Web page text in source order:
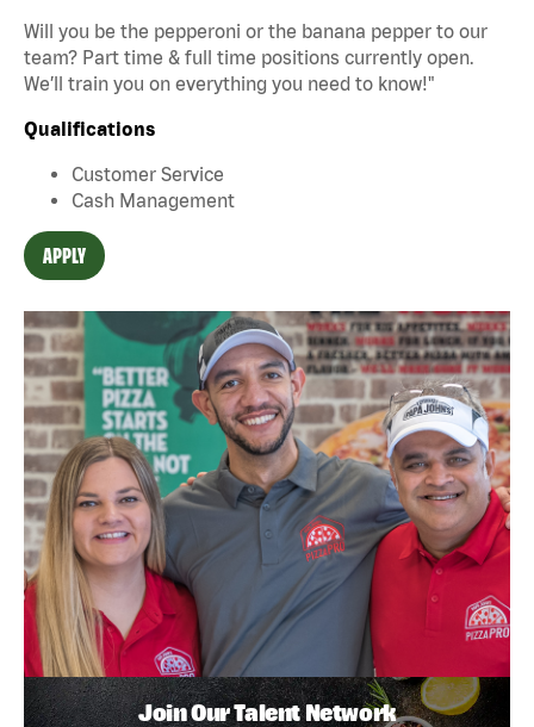
Will you be the pepperoni or the banana pepper to our
team? Part time & full time positions currently open.
We’ll train you on everything you need to know!"
Qualifications
Customer Service
Cash Management
APPLY
Join Our Talent Network